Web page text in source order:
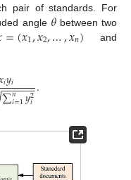
pair of standards. For
angle 𝜃between two
=(𝑥1,𝑥2,…,𝑥𝑛) and
𝑖𝑦𝑖
∑𝑛
𝑖=1𝑦2
𝑖
− −
−−−−.